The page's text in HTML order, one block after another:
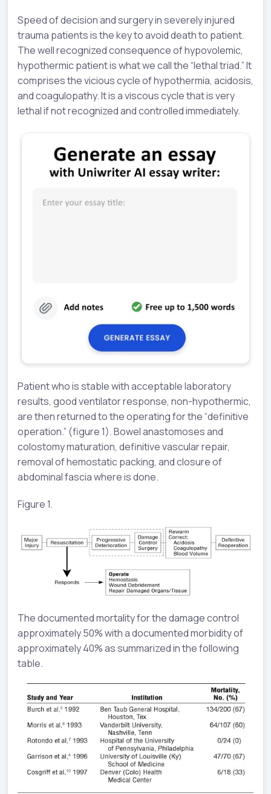
Speed of decision and surgery in severely injured
trauma patients is the key to avoid death to patient.
The well recognized consequence of hypovolemic,
hypothermic patient is what we call the “lethal triad.” It
comprises the vicious cycle of hypothermia, acidosis,
and coagulopathy. It is a viscous cycle that is very
lethal if not recognized and controlled immediately.
Patient who is stable with acceptable laboratory
results, good ventilator response, non-hypothermic,
are then returned to the operating for the “definitive
operation.” (figure 1). Bowel anastomoses and
colostomy maturation, definitive vascular repair,
removal of hemostatic packing, and closure of
abdominal fascia where is done.
Figure 1.
The documented mortality for the damage control
approximately 50% with a documented morbidity of
approximately 40% as summarized in the following
table.